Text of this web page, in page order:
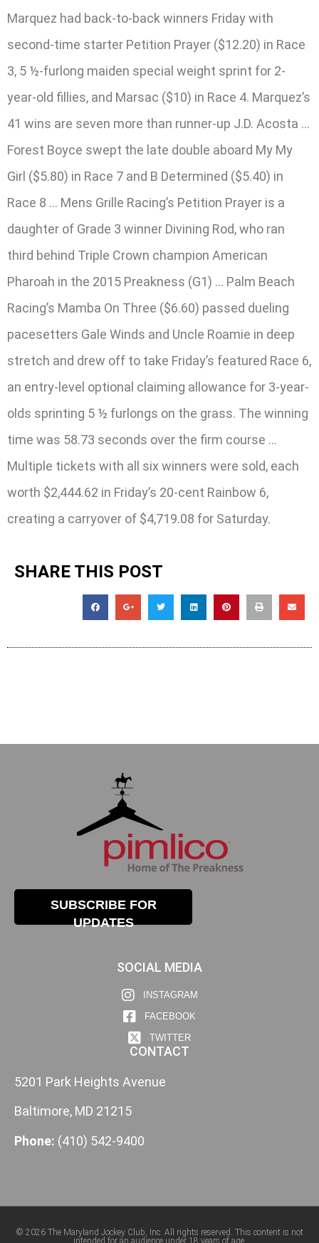
Marquez had back-to-back winners Friday with
second-time starter Petition Prayer ($12.20) in Race
3, 5 ½-furlong maiden special weight sprint for 2-
year-old fillies, and Marsac ($10) in Race 4. Marquez’s
41 wins are seven more than runner-up J.D. Acosta …
Forest Boyce swept the late double aboard My My
Girl ($5.80) in Race 7 and B Determined ($5.40) in
Race 8 … Mens Grille Racing’s Petition Prayer is a
daughter of Grade 3 winner Divining Rod, who ran
third behind Triple Crown champion American
Pharoah in the 2015 Preakness (G1) … Palm Beach
Racing’s Mamba On Three ($6.60) passed dueling
pacesetters Gale Winds and Uncle Roamie in deep
stretch and drew off to take Friday’s featured Race 6,
an entry-level optional claiming allowance for 3-year-
olds sprinting 5 ½ furlongs on the grass. The winning
time was 58.73 seconds over the firm course …
Multiple tickets with all six winners were sold, each
worth $2,444.62 in Friday’s 20-cent Rainbow 6,
creating a carryover of $4,719.08 for Saturday.
SHARE THIS POST
SUBSCRIBE FOR
UPDATES
SOCIAL MEDIA
INSTAGRAM
FACEBOOK
TWITTER
CONTACT
5201 Park Heights Avenue
Baltimore, MD 21215
Phone: (410) 542-9400
© 2026 The Maryland Jockey Club, Inc. All rights reserved. This content is not
intended for an audience under 18 years of age.